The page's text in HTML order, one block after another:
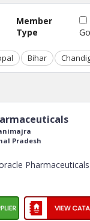
Member
Type
Bihar
Pradesh